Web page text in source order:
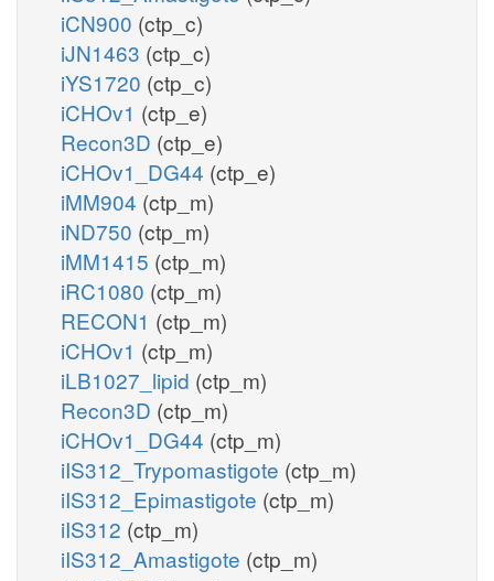
iCN900 (ctp_c)
iJN1463 (ctp_c)
iYS1720 (ctp_c)
iCHOv1 (ctp_e)
Recon3D (ctp_e)
iCHOv1_DG44 (ctp_e)
iMM904 (ctp_m)
iND750 (ctp_m)
iMM1415 (ctp_m)
iRC1080 (ctp_m)
RECON1 (ctp_m)
iCHOv1 (ctp_m)
iLB1027_lipid (ctp_m)
Recon3D (ctp_m)
iCHOv1_DG44 (ctp_m)
iIS312_Trypomastigote (ctp_m)
iIS312_Epimastigote (ctp_m)
iIS312 (ctp_m)
iIS312_Amastigote (ctp_m)